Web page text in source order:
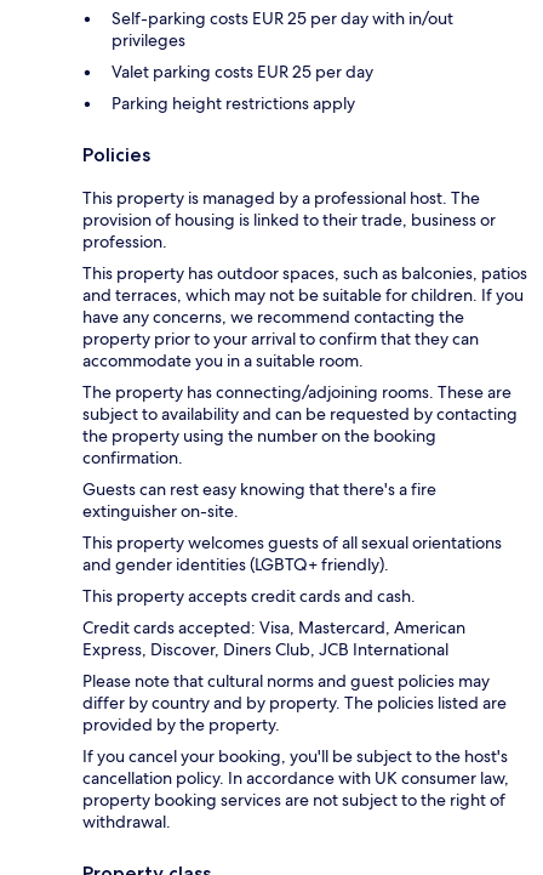
Self-parking costs EUR 25 per day with in/out
privileges
Valet parking costs EUR 25 per day
Parking height restrictions apply
Policies
This property is managed by a professional host. The
provision of housing is linked to their trade, business or
profession.
This property has outdoor spaces, such as balconies, patios
and terraces, which may not be suitable for children. If you
have any concerns, we recommend contacting the
property prior to your arrival to confirm that they can
accommodate you in a suitable room.
The property has connecting/adjoining rooms. These are
subject to availability and can be requested by contacting
the property using the number on the booking
confirmation.
Guests can rest easy knowing that there's a fire
extinguisher on-site.
This property welcomes guests of all sexual orientations
and gender identities (LGBTQ+ friendly).
This property accepts credit cards and cash.
Credit cards accepted: Visa, Mastercard, American
Express, Discover, Diners Club, JCB International
Please note that cultural norms and guest policies may
differ by country and by property. The policies listed are
provided by the property.
If you cancel your booking, you'll be subject to the host's
cancellation policy. In accordance with UK consumer law,
property booking services are not subject to the right of
withdrawal.